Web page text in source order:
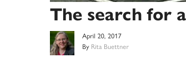
The search for
April 20, 2017
By Rita Buettner